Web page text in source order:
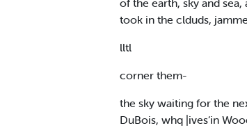
took in the clduds,
lltl
corner them-
the sky waiting for the
DuBois, whq |ives‘in